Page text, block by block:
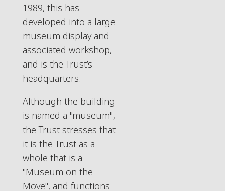
1989, this has
developed into a large
museum display and
associated workshop,
and is the Trust’s
headquarters.
Although the building
is named a "museum",
the Trust stresses that
it is the Trust as a
whole that is a
"Museum on the
Move", and functions